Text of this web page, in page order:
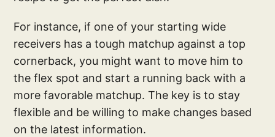
For instance, if one of your starting wide
receivers has a tough matchup against a top
cornerback, you might want to move him to
the flex spot and start a running back with a
more favorable matchup. The key is to stay
flexible and be willing to make changes based
on the latest information.